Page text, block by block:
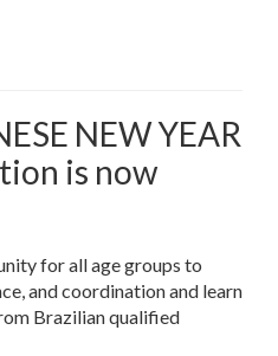
NEW YEAR
is now
for all age groups to
and coordination and learn
Brazilian qualified